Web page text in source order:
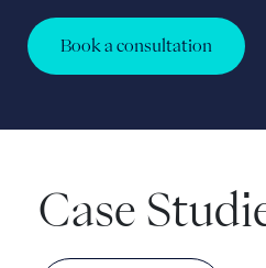
Book a consultation
Case